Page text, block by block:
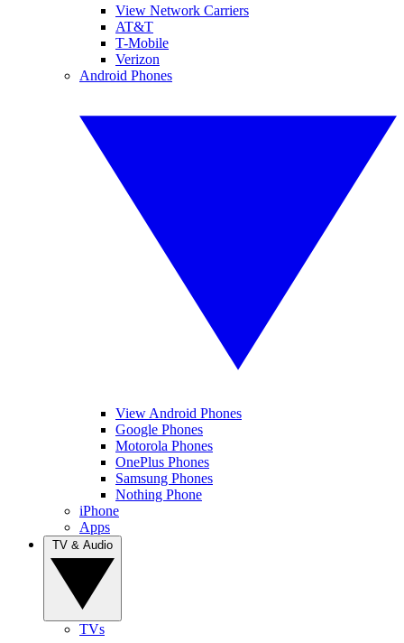
View Network Carriers
AT&T
T-Mobile
Verizon
Android Phones
View Android Phones
Google Phones
Motorola Phones
OnePlus Phones
Samsung Phones
Nothing Phone
iPhone
Apps
TVs